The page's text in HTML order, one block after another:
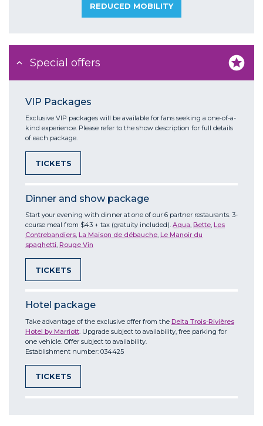
REDUCED MOBILITY
Special offers
VIP Packages
Exclusive VIP packages will be available for fans seeking a one-of-a-
kind experience. Please refer to the show description for full details
of each package.
TICKETS
Dinner and show package
Start your evening with dinner at one of our 6 partner restaurants. 3-
course meal from $43 + tax (gratuity included). Aqua, Bette, Les
Contrebandiers, La Maison de débauche, Le Manoir du
spaghetti, Rouge Vin
TICKETS
Hotel package
Take advantage of the exclusive offer from the Delta Trois-Rivières
Hotel by Marriott . Upgrade subject to availability, free parking for
one vehicle. Offer subject to availability.
Establishment number: 034425
TICKETS